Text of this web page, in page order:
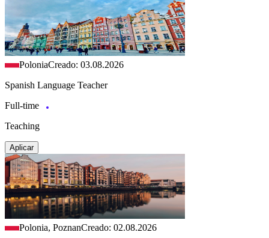
PoloniaCreado: 03.08.2026
Spanish Language Teacher
Full-time
Teaching
Aplicar
Polonia, PoznanCreado: 02.08.2026